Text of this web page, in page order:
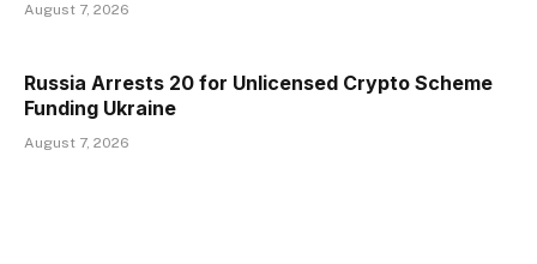
August 7, 2026
Russia Arrests 20 for Unlicensed Crypto Scheme
Funding Ukraine
August 7, 2026